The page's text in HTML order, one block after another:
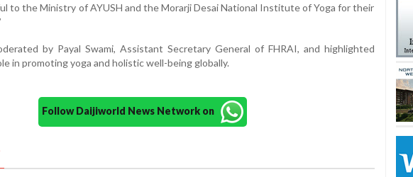
to the Ministry of AYUSH and the Morarji Desai National Institute of Yoga for their
by Payal Swami, Assistant Secretary General of FHRAI, and highlighted
in promoting yoga and holistic well-being globally.
Follow Daijiworld News Network on